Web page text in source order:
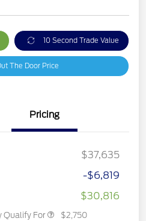
10 Second Trade Value
The Door Price
Pricing
$37,635
-$6,819
$30,816
Qualify For $2,750